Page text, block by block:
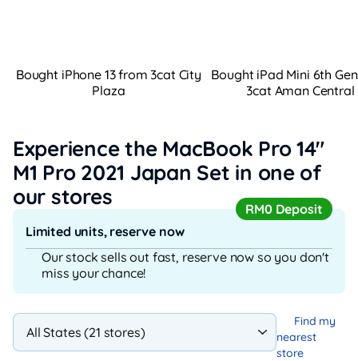
Bought iPhone 13 from 3cat City
Plaza
Bought iPad Mini 6th
3cat Aman Central
Experience the MacBook Pro 14"
M1 Pro 2021 Japan Set in one of
our stores
RM0 Deposit
Limited units, reserve now
Our stock sells out fast, reserve now so you don't
miss your chance!
Find my
nearest
store